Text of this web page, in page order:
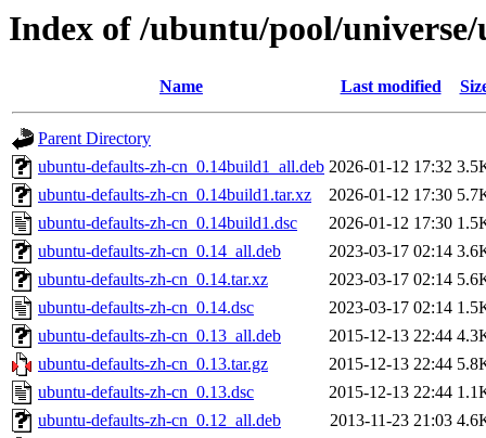
Index of /ubuntu/pool/
Name Last modified
Parent Directory
ubuntu-defaults-zh-cn_0.14build1_all.deb 2026-01-12 17:32
ubuntu-defaults-zh-cn_0.14build1.tar.xz
2026-01-12 17:30
ubuntu-defaults-zh-cn_0.14build1.dsc
2026-01-12 17:30
ubuntu-defaults-zh-cn_0.14_all.deb
2023-03-17 02:14
ubuntu-defaults-zh-cn_0.14.tar.xz
2023-03-17 02:14
ubuntu-defaults-zh-cn_0.14.dsc
2023-03-17 02:14
ubuntu-defaults-zh-cn_0.13_all.deb
2015-12-13 22:44
ubuntu-defaults-zh-cn_0.13.tar.gz
2015-12-13 22:44
ubuntu-defaults-zh-cn_0.13.dsc
2015-12-13 22:44
ubuntu-defaults-zh-cn_0.12_all.deb
2013-11-23 21:03